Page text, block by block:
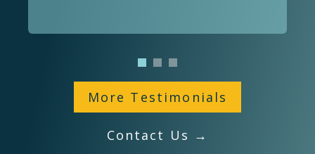
More Testimonials
Contact Us →